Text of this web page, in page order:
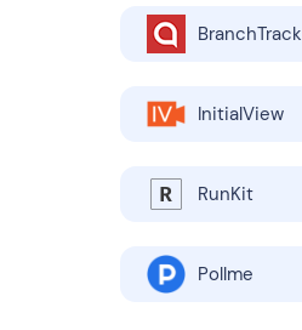
BranchTrack
InitialView
RunKit
Pollme